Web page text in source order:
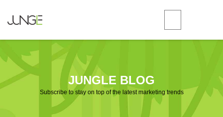
JUNGLE BLOG
Subscribe to stay on top of the latest marketing trends